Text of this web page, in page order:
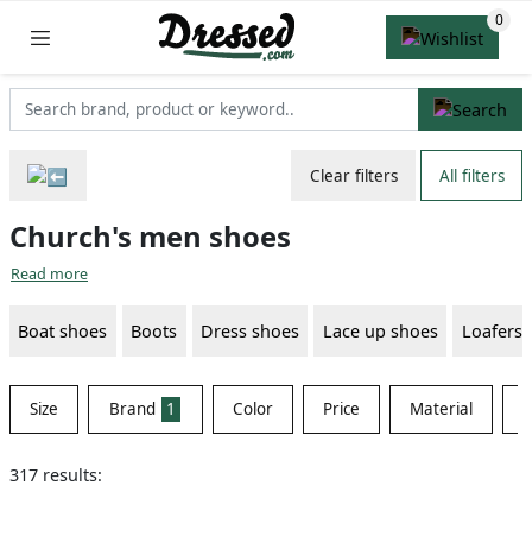
Clear filters All filters
Church's men shoes
Read more
Boat shoes Boots Dress shoes Lace up shoes Loafers
Size Brand 1 Color Price Material
317 results: